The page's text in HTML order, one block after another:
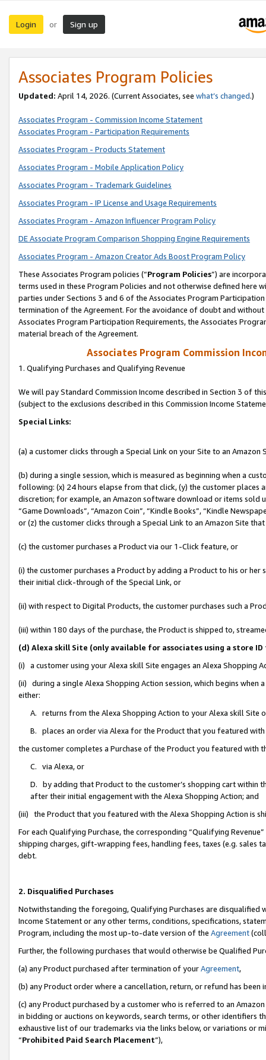
Login or Sign up
Associates Program Policies
Updated: April 14, 2026. (Current Associates, see what’s changed.)
Associates Program - Commission Income Statement
Associates Program - Participation Requirements
Associates Program - Products Statement
Associates Program - Mobile Application Policy
Associates Program - Trademark Guidelines
Associates Program - IP License and Usage Requirements
Associates Program - Amazon Influencer Program Policy
DE Associate Program Comparison Shopping Engine Requirements
Associates Program - Amazon Creator Ads Boost Program Policy
These Associates Program policies (“Program Policies”) are
terms used in these Program Policies and not otherwise defined
parties under Sections 3 and 6 of the Associates Program
termination of the Agreement. For the avoidance of doubt and
Associates Program Participation Requirements, the Associates
material breach of the Agreement.
Associates Program Commission
1. Qualifying Purchases and Qualifying Revenue
We will pay Standard Commission Income described in Section 3 of
(subject to the exclusions described in this Commission Income
Special Links:
(a) a customer clicks through a Special Link on your Site to an Amazon
(b) during a single session, which is measured as beginning when a
following: (x) 24 hours elapse from that click, (y) the customer
discretion; for example, an Amazon software download or items sold
“Game Downloads”, “Amazon Coin”, “Kindle Books”, “Kindle
or (z) the customer clicks through a Special Link to an Amazon Site
(c) the customer purchases a Product via our 1-Click feature, or
(i) the customer purchases a Product by adding a Product to his or
their initial click-through of the Special Link, or
(ii) with respect to Digital Products, the customer purchases such a
(iii) within 180 days of the purchase, the Product is shipped to,
(d) Alexa skill Site (only available for associates using a store
(i) a customer using your Alexa skill Site engages an Alexa Shopping
(ii) during a single Alexa Shopping Action session, which begins when
either:
A. returns from the Alexa Shopping Action to your Alexa skill Site
B. places an order via Alexa for the Product that you featured with
the customer completes a Purchase of the Product you featured with
C. via Alexa, or
D. by adding that Product to the customer’s shopping cart within
after their initial engagement with the Alexa Shopping Action; and
(iii) the Product that you featured with the Alexa Shopping Action is
For each Qualifying Purchase, the corresponding “Qualifying
shipping charges, gift-wrapping fees, handling fees, taxes (e.g. sales
debt.
2. Disqualified Purchases
Notwithstanding the foregoing, Qualifying Purchases are disqualified
Income Statement or any other terms, conditions, specifications,
Program, including the most up-to-date version of the Agreement
Further, the following purchases that would otherwise be Qualified
(a) any Product purchased after termination of yourAgreement,
(b) any Product order where a cancellation, return, or refund has been
(c) any Product purchased by a customer who is referred to an
in bidding or auctions on keywords, search terms, or other identifiers
exhaustive list of our trademarks via the links below, or variations or
“Prohibited Paid Search Placement”),